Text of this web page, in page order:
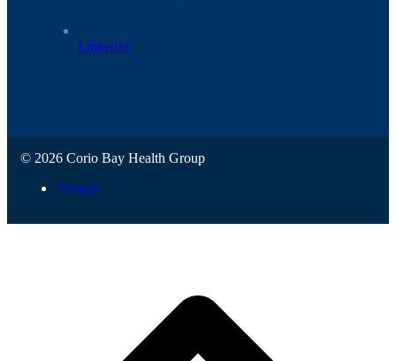
LinkedIn
© 2026 Corio Bay Health Group
Privacy